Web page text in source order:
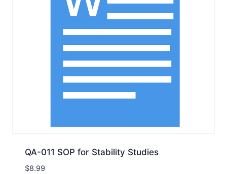
QA-011 SOP for Stability Studies
$8.99